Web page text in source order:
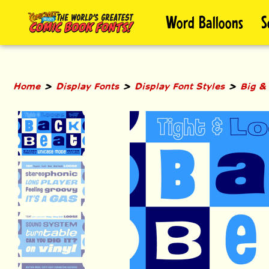
Word Balloons
Home > Display Fonts > Display Font Styles > Big &